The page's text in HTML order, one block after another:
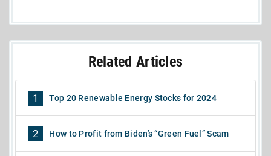
Related Articles
1 Top 20 Renewable Energy Stocks for 2024
2 How to Profit from Biden’s “Green Fuel” Scam